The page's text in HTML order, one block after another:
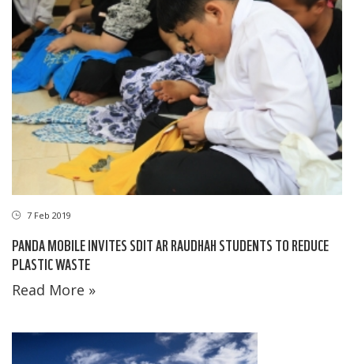
7 Feb 2019
PANDA MOBILE INVITES SDIT AR RAUDHAH STUDENTS TO REDUCE
PLASTIC WASTE
Read More »